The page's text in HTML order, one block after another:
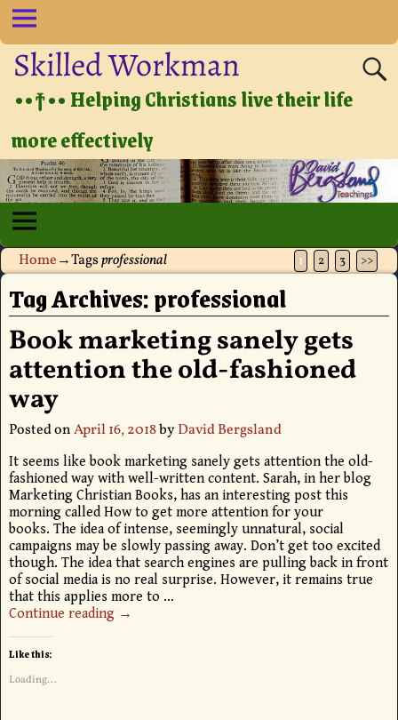
Skilled Workman
••†•• Helping Christians live their life
more effectively
Home→Tagsprofessional 1 2 3 >>
Tag Archives:professional
Book marketing sanely gets
attention the old-fashioned
way
Posted onApril 16, 2018byDavid Bergsland
It seems like book marketing sanely gets attention the old-
fashioned way with well-written content. Sarah, in her blog
Marketing Christian Books, has an interesting post this
morning called How to get more attention for your
books. The idea of intense, seemingly unnatural, social
campaigns may be slowly passing away. Don’t get too excited
though. The idea that search engines are pulling back in front
of social media is no real surprise. However, it remains true
that this applies more to …
Continue reading →
Like this:
Loading...